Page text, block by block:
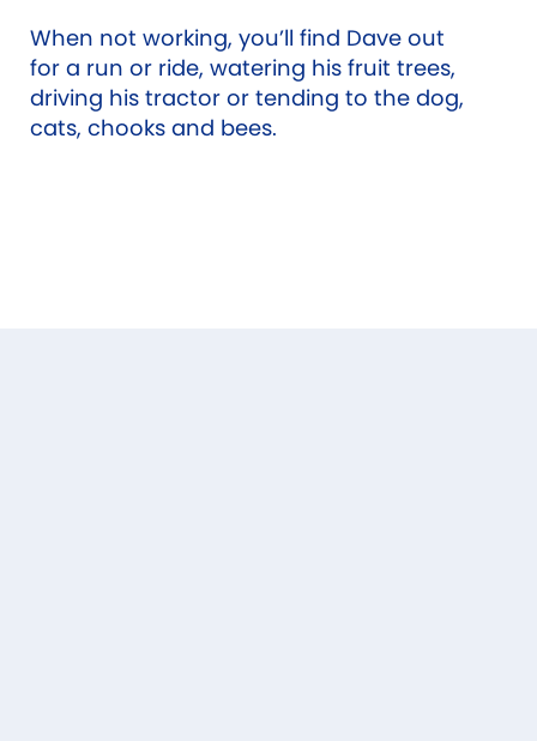
When not working, you’ll find Dave out
for a run or ride, watering his fruit trees,
driving his tractor or tending to the dog,
cats, chooks and bees.